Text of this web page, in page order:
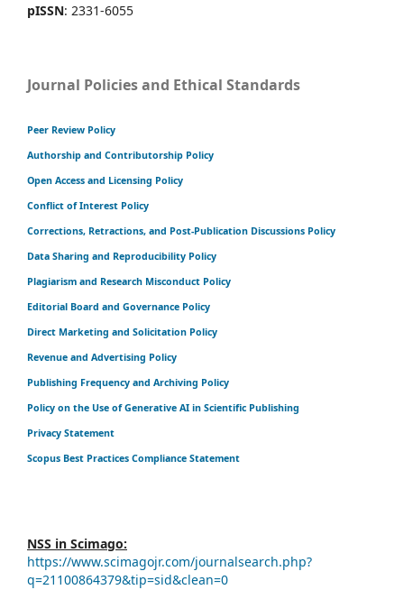
pISSN: 2331-6055
Journal Policies and Ethical Standards
Peer Review Policy
Authorship and Contributorship Policy
Open Access and Licensing Policy
Conflict of Interest Policy
Corrections, Retractions, and Post-Publication Discussions Policy
Data Sharing and Reproducibility Policy
Plagiarism and Research Misconduct Policy
Editorial Board and Governance Policy
Direct Marketing and Solicitation Policy
Revenue and Advertising Policy
Publishing Frequency and Archiving Policy
Policy on the Use of Generative AI in Scientific Publishing
Privacy Statement
Scopus Best Practices Compliance Statement
NSS in Scimago:
https://www.scimagojr.com/journalsearch.php?
q=21100864379&tip=sid&clean=0